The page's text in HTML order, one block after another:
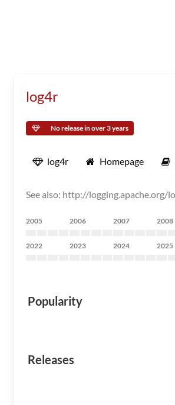
log4r
No release in over 3 years
log4r Homepage
See also: http://logging.apache.org/
2005 2006 2007 2008
2022 2023 2024 2025
Popularity
Releases